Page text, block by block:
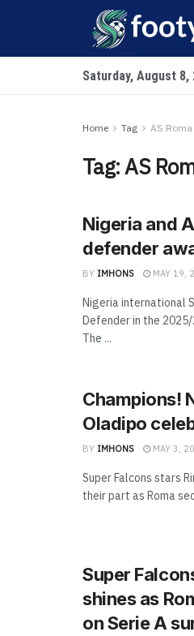
Saturday, August 8,
Home Tag AS Roma
Tag:AS
Nigeria and
defender
BY IMHONS MAY 19,
Nigeria international
Defender in the
The ...
Champions!
Oladipo
BY IMHONS MAY 3,
Super Falcons stars
their part as Roma
Super
shines as
on Serie A